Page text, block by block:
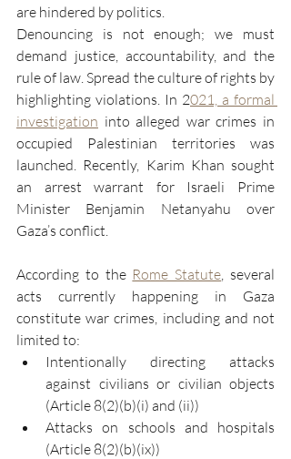
are hindered by politics.
Denouncing is not enough; we must
demand justice, accountability, and the
rule of law. Spread the culture of rights by
highlighting violations. In 2021, a formal
investigation into alleged war crimes in
occupied Palestinian territories was
launched. Recently, Karim Khan sought
an arrest warrant for Israeli Prime
Minister Benjamin Netanyahu over
Gaza’s conflict.
According to the Rome Statute, several
acts currently happening in Gaza
constitute war crimes, including and not
limited to:
Intentionally directing attacks
against civilians or civilian objects
(Article 8(2)(b)(i) and (ii))
Attacks on schools and hospitals
(Article 8(2)(b)(ix))